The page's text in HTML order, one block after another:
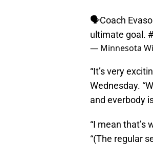
🗣Coach
ultimate goal.
— Minnesota
“It’s very
Wednesday.
and everbody
“I mean that’s
“(The regular